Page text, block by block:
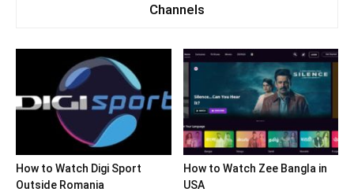
Channels
How to Watch Digi Sport
Outside Romania
How to Watch Zee Bangla in
USA